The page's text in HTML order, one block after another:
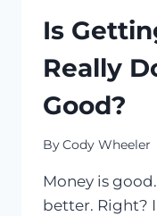
Is
Really
Good?
ByCody Wheeler
Money is
better. Right? I